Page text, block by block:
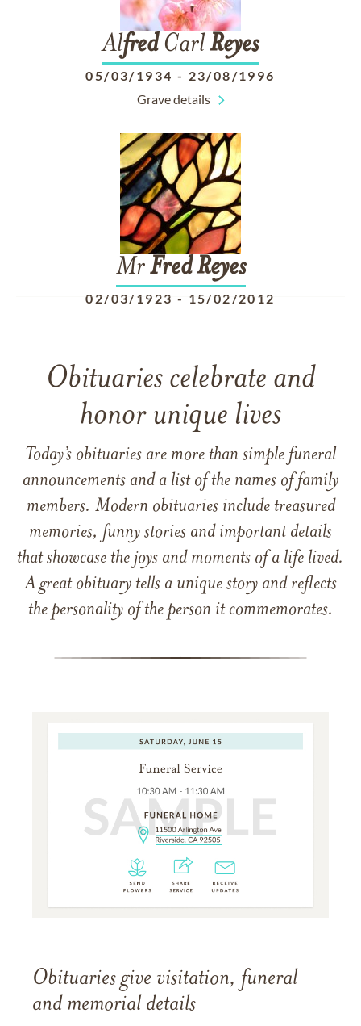
AlfredCarlReyes
05/03/1934 - 23/08/1996
Grave details
MrFred Reyes
02/03/1923 - 15/02/2012
Obituaries celebrate and
honor unique lives
Today’s obituaries are more than simple funeral
announcements and a list of the names of family
members. Modern obituaries include treasured
memories, funny stories and important details
that showcase the joys and moments of a life lived.
A great obituary tells a unique story and reflects
the personality of the person it commemorates.
Obituaries give visitation, funeral
and memorial details